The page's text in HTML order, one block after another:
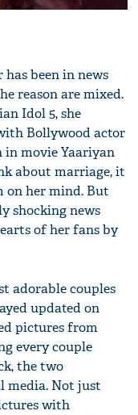
been in news
reason are mixed.
Idol 5, she
Bollywood actor
in movie Yaariyan
about marriage, it
on her mind. But
shocking news
of her fans by
adorable couples
updated on
pictures from
every couple
the two
media. Not just
with